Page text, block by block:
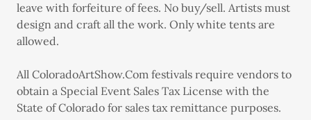
leave with forfeiture of fees. No buy/sell. Artists must
design and craft all the work. Only white tents are
allowed.
All ColoradoArtShow.Com festivals require vendors to
obtain a Special Event Sales Tax License with the
State of Colorado for sales tax remittance purposes.